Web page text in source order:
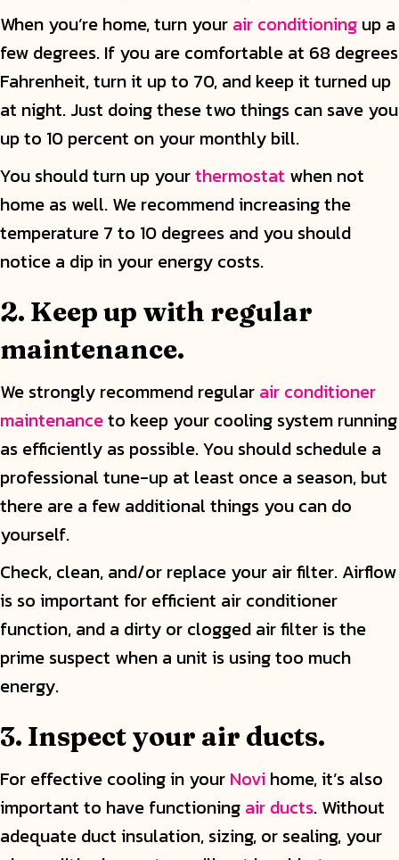
When you’re home, turn your air conditioning up a
few degrees. If you are comfortable at 68 degrees
Fahrenheit, turn it up to 70, and keep it turned up
at night. Just doing these two things can save you
up to 10 percent on your monthly bill.
You should turn up yourthermostat when not
home as well. We recommend increasing the
temperature 7 to 10 degrees and you should
notice a dip in your energy costs.
2. Keep up with regular
maintenance.
We strongly recommend regular air conditioner
maintenanceto keep your cooling system running
as efficiently as possible. You should schedule a
professional tune-up at least once a season, but
there are a few additional things you can do
yourself.
Check, clean, and/or replace your air filter. Airflow
is so important for efficient air conditioner
function, and a dirty or clogged air filter is the
prime suspect when a unit is using too much
energy.
3. Inspect your air ducts.
For effective cooling in your Novi home, it’s also
important to have functioning air ducts. Without
adequate duct insulation, sizing, or sealing, your